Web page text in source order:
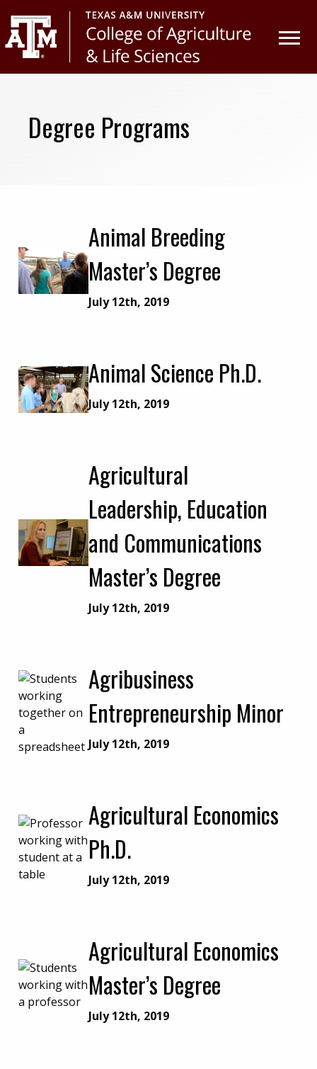
to
primary
navigation
to
main
content
Degree Programs
Animal Breeding
Master’s Degree
July 12th, 2019
Animal Science Ph.D.
July 12th, 2019
Agricultural
Leadership, Education
and Communications
Master’s Degree
July 12th, 2019
Agribusiness
Entrepreneurship Minor
July 12th, 2019
Agricultural Economics
Ph.D.
July 12th, 2019
Agricultural Economics
Master’s Degree
July 12th, 2019